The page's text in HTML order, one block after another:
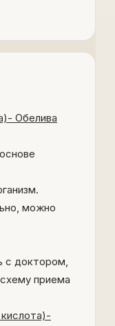
Обелива
можно
с доктором,
приема